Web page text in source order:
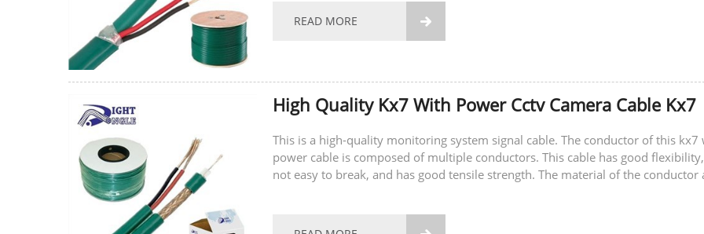
READ MORE 
High Quality Kx7 With Power Cctv Camera Cable Kx7
This is a high-quality monitoring system signal cable. The conductor of this kx7
power cable is composed of multiple conductors. This cable has good
not easy to break, and has good tensile strength. The material of the conductor